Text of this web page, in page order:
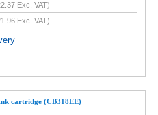
Exc. VAT)
Exc. VAT)
cartridge (CB318EE)